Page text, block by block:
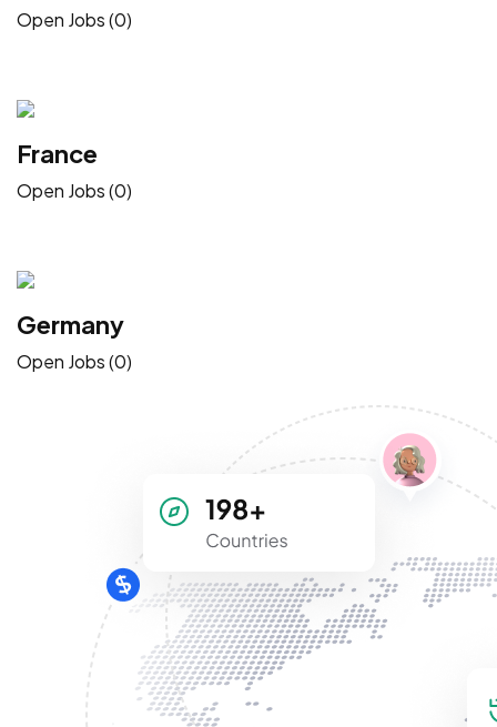
Open Jobs (0)
France
Open Jobs (0)
Germany
Open Jobs (0)